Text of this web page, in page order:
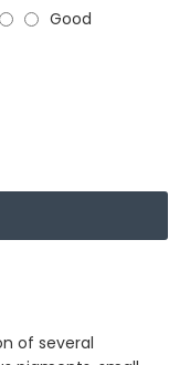
Good
of several